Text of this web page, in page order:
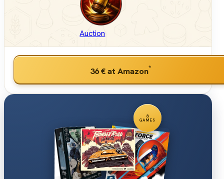
Auction
36 €at Amazon*
8
GAMES